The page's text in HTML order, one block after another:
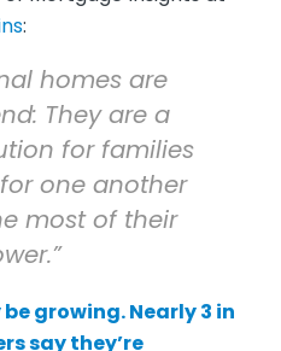
:
homes are
They are a
for families
one another
most of their
growing. Nearly 3 in
say they’re